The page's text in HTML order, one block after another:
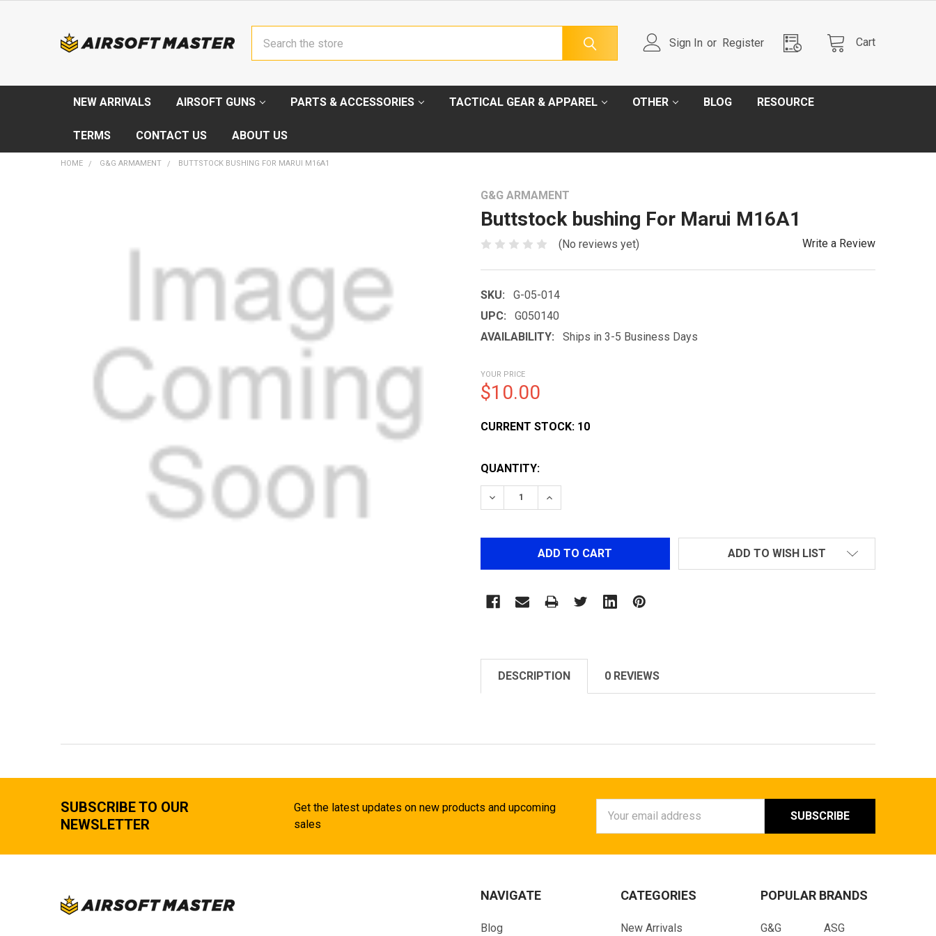
Sign In or Register Cart
NEW ARRIVALS AIRSOFT GUNS PARTS & ACCESSORIES TACTICAL GEAR & APPAREL OTHER BLOG RESOURCE
TERMS CONTACT US ABOUT US
HOME G&G ARMAMENT BUTTSTOCK BUSHING FOR MARUI M16A1
G&G ARMAMENT
Buttstock bushing For Marui M16A1
(No reviews yet) Write a Review
SKU:
G-05-014
UPC:
G050140
AVAILABILITY:
Ships in 3-5 Business Days
YOUR PRICE
$10.00
CURRENT STOCK: 10
QUANTITY:
DECREASE QUANTITY OF BUTTSTOCK BUSHING FOR MARUI M16A1
INCREASE QUANTITY OF BUTTSTOCK BUSHING FOR MARUI M16A1
ADD TO WISH LIST
DESCRIPTION 0 REVIEWS
SUBSCRIBE TO OUR
NEWSLETTER
Get the latest updates on new products and upcoming
sales
Address
NAVIGATE
Blog
CATEGORIES
New Arrivals
POPULAR BRANDS
G&G ASG